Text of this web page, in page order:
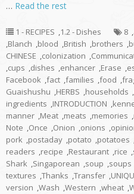
… Read the rest
1 - RECIPES ,1.2 - Dishes 8 ,
,Blanch ,blood ,British ,brothers ,
CHINESE ,colonization ,
,cups ,dishes ,enhancer ,Erase ,
Facebook ,fact ,families ,food ,
Guaishushu ,HERBS ,households ,
ingredients ,INTRODUCTION ,
manner ,Meat ,meats ,memories ,
Note ,Once ,Onion ,onions ,
pork ,postaday ,potato ,potatoes
readers ,recipe ,Restaurant ,rice ,
Shark ,Singaporean ,soup ,soups
textures ,Thanks ,Transfer ,
version ,Wash ,Western ,wheat ,